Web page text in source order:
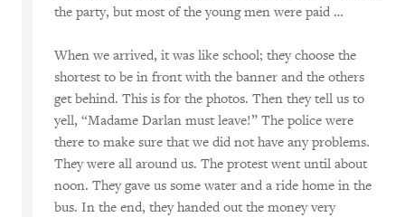
the party, but most of the young men were paid …
When we arrived, it was like school; they choose the
shortest to be in front with the banner and the others
get behind. This is for the photos. Then they tell us to
yell, “Madame Darlan must leave!” The police were
there to make sure that we did not have any problems.
They were all around us. The protest went until about
noon. They gave us some water and a ride home in the
bus. In the end, they handed out the money very